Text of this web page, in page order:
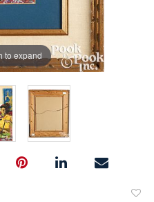
to expand